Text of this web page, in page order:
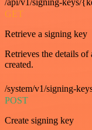
/api/v1/signing-keys/
GET
Retrieve a signing key
Retrieves the details
created.
/system/v1/signing-
POST
Create signing key